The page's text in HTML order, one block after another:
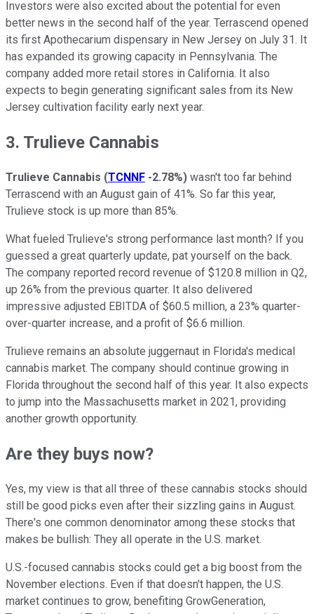
Investors were also excited about the potential for even
better news in the second half of the year. Terrascend opened
its first Apothecarium dispensary in New Jersey on July 31. It
has expanded its growing capacity in Pennsylvania. The
company added more retail stores in California. It also
expects to begin generating significant sales from its New
Jersey cultivation facility early next year.
3. Trulieve Cannabis
Trulieve Cannabis (TCNNF -2.78%) wasn't too far behind
Terrascend with an August gain of 41%. So far this year,
Trulieve stock is up more than 85%.
What fueled Trulieve's strong performance last month? If you
guessed a great quarterly update, pat yourself on the back.
The company reported record revenue of $120.8 million in Q2,
up 26% from the previous quarter. It also delivered
impressive adjusted EBITDA of $60.5 million, a 23% quarter-
over-quarter increase, and a profit of $6.6 million.
Trulieve remains an absolute juggernaut in Florida's medical
cannabis market. The company should continue growing in
Florida throughout the second half of this year. It also expects
to jump into the Massachusetts market in 2021, providing
another growth opportunity.
Are they buys now?
Yes, my view is that all three of these cannabis stocks should
still be good picks even after their sizzling gains in August.
There's one common denominator among these stocks that
makes be bullish: They all operate in the U.S. market.
U.S.-focused cannabis stocks could get a big boost from the
November elections. Even if that doesn't happen, the U.S.
market continues to grow, benefiting GrowGeneration,